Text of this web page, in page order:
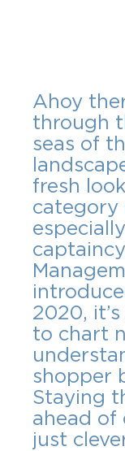
Ahoy
through
seas of
fresh
category
2020,
to chart
shopper
Staying
ahead of
just